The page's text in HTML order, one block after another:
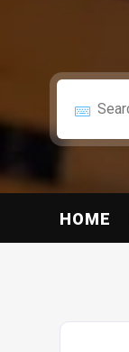
HOME